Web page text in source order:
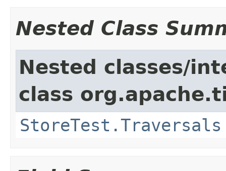
Nested Class
Nested classes/
class
StoreTest.Traversals